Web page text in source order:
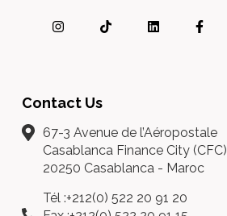
Contact Us
67-3 Avenue de l’Aéropostale
Casablanca Finance City (CFC)
20250 Casablanca - Maroc
Tél :+212(0) 522 20 91 20